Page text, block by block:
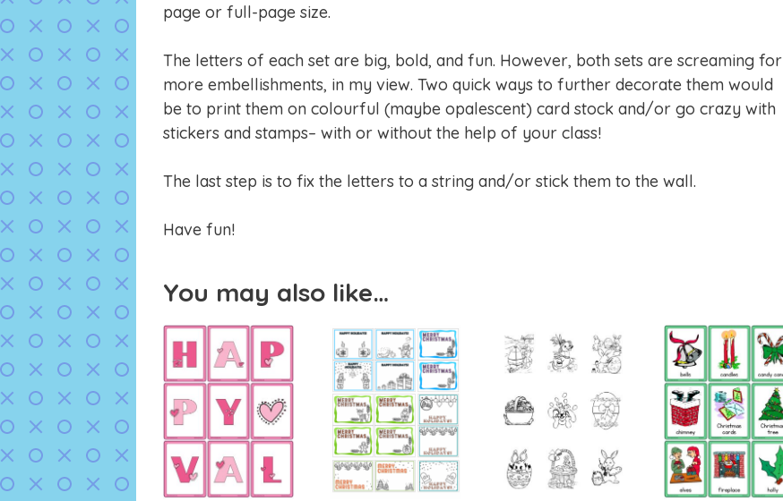
page or full-page size.
The letters of each set are big, bold, and fun. However, both sets are screaming for
more embellishments, in my view. Two quick ways to further decorate them would
be to print them on colourful (maybe opalescent) card stock and/or go crazy with
stickers and stamps– with or without the help of your class!
The last step is to fix the letters to a string and/or stick them to the wall.
Have fun!
You may also like…